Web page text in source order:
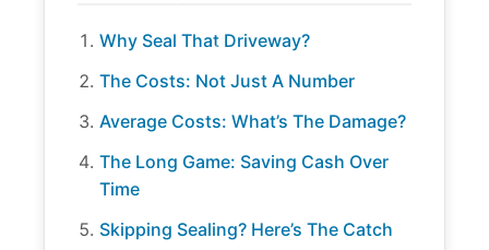
Why Seal That Driveway?
The Costs: Not Just A Number
Average Costs: What’s The Damage?
The Long Game: Saving Cash Over
Time
Skipping Sealing? Here’s The Catch